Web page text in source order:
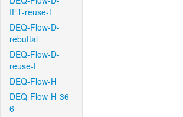
IFT-reuse-f
DEQ-Flow-D-
rebuttal
DEQ-Flow-D-
reuse-f
DEQ-Flow-H
DEQ-Flow-H-36-
6